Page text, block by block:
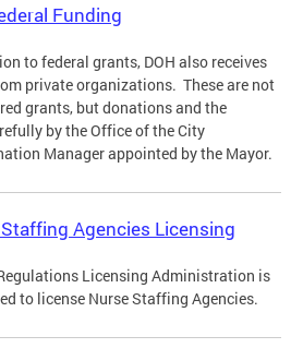
Funding
to federal grants, DOH also receives
private organizations. These are not
grants, but donations and the
by the Office of the City
Manager appointed by the Mayor.
Agencies Licensing
Licensing Administration is
to license Nurse Staffing Agencies.